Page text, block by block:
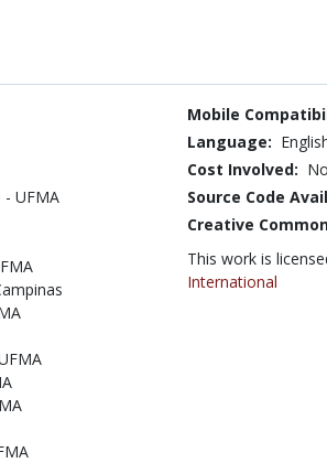
- UFMA
Mobile
Language:
Cost Involved: No
Source Code
Creative
This work is
International